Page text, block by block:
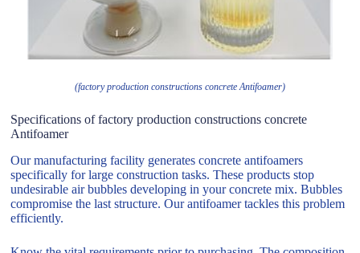
(factory production constructions concrete Antifoamer)
Specifications of factory production constructions concrete
Antifoamer
Our manufacturing facility generates concrete antifoamers
specifically for large construction tasks. These products stop
undesirable air bubbles developing in your concrete mix. Bubbles
compromise the last structure. Our antifoamer tackles this problem
efficiently.